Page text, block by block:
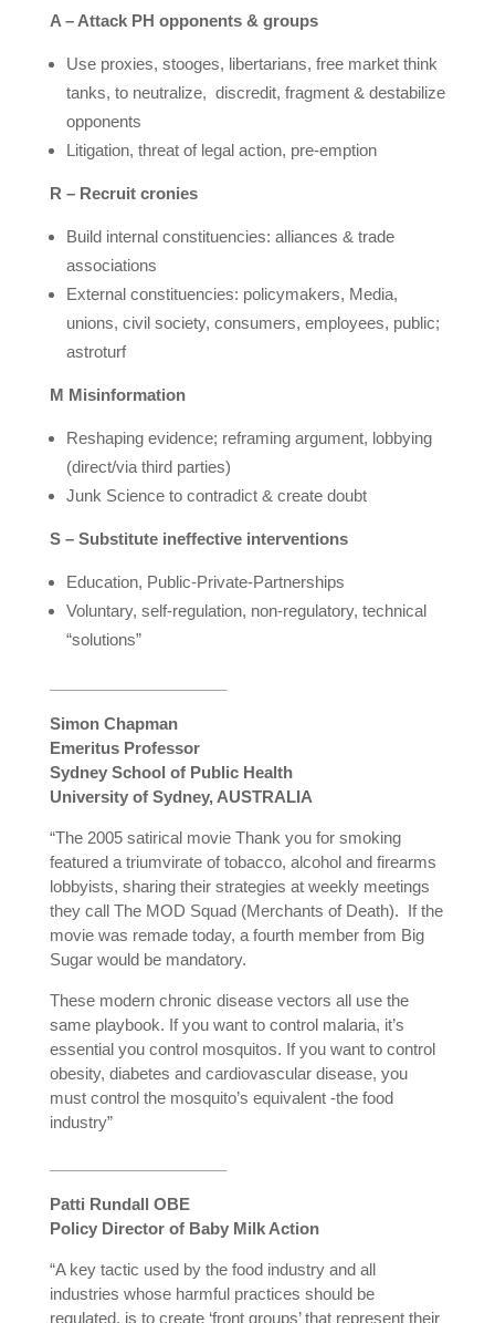
A – Attack PH opponents & groups
Use proxies, stooges, libertarians, free market think
tanks, to neutralize, discredit, fragment & destabilize
opponents
Litigation, threat of legal action, pre-emption
R – Recruit cronies
Build internal constituencies: alliances & trade
associations
External constituencies: policymakers, Media,
unions, civil society, consumers, employees, public;
astroturf
M Misinformation
Reshaping evidence; reframing argument, lobbying
(direct/via third parties)
Junk Science to contradict & create doubt
S – Substitute ineffective interventions
Education, Public-Private-Partnerships
Voluntary, self-regulation, non-regulatory, technical
“solutions”
Simon Chapman
Emeritus Professor
Sydney School of Public Health
University of Sydney, AUSTRALIA
“The 2005 satirical movie Thank you for smoking
featured a triumvirate of tobacco, alcohol and firearms
lobbyists, sharing their strategies at weekly meetings
they call The MOD Squad (Merchants of Death). If the
movie was remade today, a fourth member from Big
Sugar would be mandatory.
These modern chronic disease vectors all use the
same playbook. If you want to control malaria, it’s
essential you control mosquitos. If you want to control
obesity, diabetes and cardiovascular disease, you
must control the mosquito’s equivalent -the food
industry”
Patti Rundall OBE
Policy Director of Baby Milk Action
“A key tactic used by the food industry and all
industries whose harmful practices should be
regulated, is to create ‘front groups’ that represent their